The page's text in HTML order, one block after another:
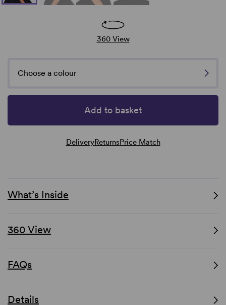
360 View
Choose a colour
Add to basket
DeliveryReturnsPrice Match
What’s Inside
360 View
FAQs
Details